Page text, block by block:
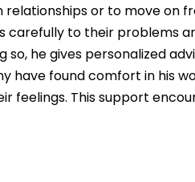
relationships or to move on
carefully to their problems
so, he gives personalized
have found comfort in his
feelings. This support